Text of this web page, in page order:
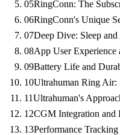
05RingConn: The
06RingConn's Unique
07Deep Dive: Sleep
08App User Experience
09Battery Life and
10Ultrahuman Ring Air:
11Ultrahuman's
12CGM Integration and
13Performance